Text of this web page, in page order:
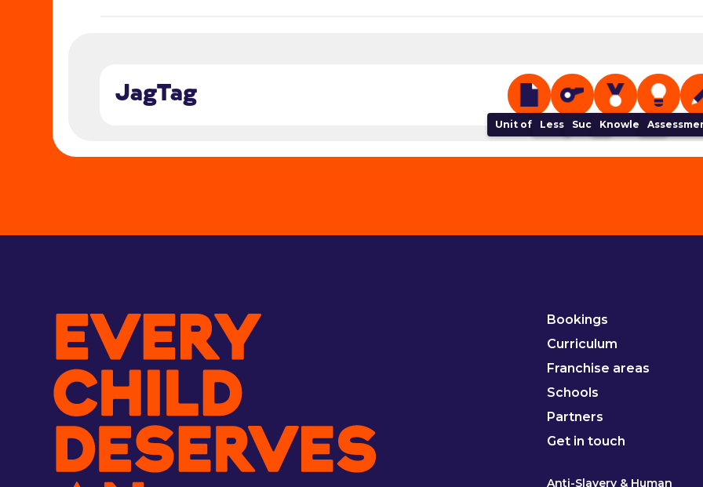
JagTag
Unit of WorkLesson PlanSuccess Criteria
Knowledge
Bookings
Curriculum
Franchise areas
Schools
Partners
Get in touch
Anti-Slavery & Human